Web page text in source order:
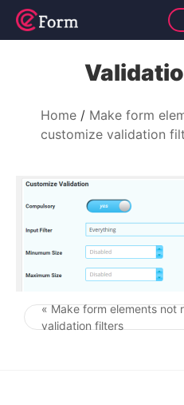
Home
Make form
customize validation
« Make form elements not
validation filters